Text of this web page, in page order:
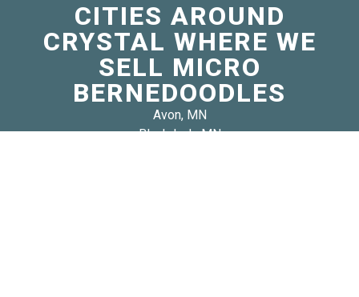
CITIES AROUND
CRYSTAL WHERE WE
SELL MICRO
BERNEDOODLES
Avon, MN
Blackduck, MN